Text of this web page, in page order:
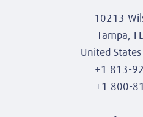
10213
Tampa,
United
+1 813-
+1 800-